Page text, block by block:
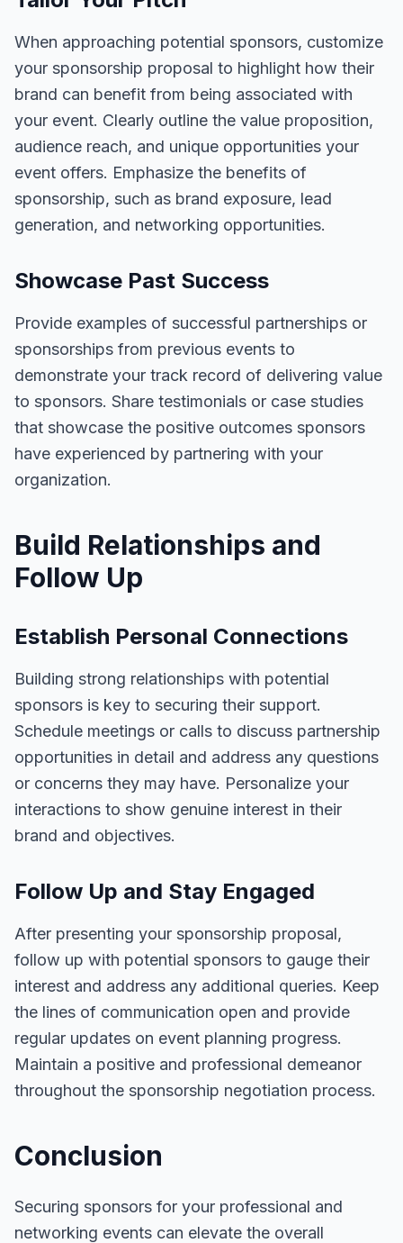
When approaching potential sponsors, customize
your sponsorship proposal to highlight how their
brand can benefit from being associated with
your event. Clearly outline the value proposition,
audience reach, and unique opportunities your
event offers. Emphasize the benefits of
sponsorship, such as brand exposure, lead
generation, and networking opportunities.
Showcase Past Success
Provide examples of successful partnerships or
sponsorships from previous events to
demonstrate your track record of delivering value
to sponsors. Share testimonials or case studies
that showcase the positive outcomes sponsors
have experienced by partnering with your
organization.
Build Relationships and
Follow Up
Establish Personal Connections
Building strong relationships with potential
sponsors is key to securing their support.
Schedule meetings or calls to discuss partnership
opportunities in detail and address any questions
or concerns they may have. Personalize your
interactions to show genuine interest in their
brand and objectives.
Follow Up and Stay Engaged
After presenting your sponsorship proposal,
follow up with potential sponsors to gauge their
interest and address any additional queries. Keep
the lines of communication open and provide
regular updates on event planning progress.
Maintain a positive and professional demeanor
throughout the sponsorship negotiation process.
Conclusion
Securing sponsors for your professional and
networking events can elevate the overall